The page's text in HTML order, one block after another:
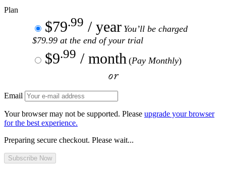
Plan
$79.99 / year You’ll be charged
$79.99 at the end of your trial
$9.99 / month (Pay Monthly)
or
Email
Your browser may not be supported. Please upgrade your browser
for the best experience.
Preparing secure checkout. Please wait...